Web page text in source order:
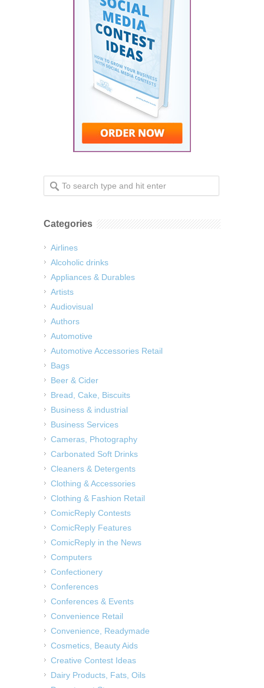
Categories
Airlines
Alcoholic drinks
Appliances & Durables
Artists
Audiovisual
Authors
Automotive
Automotive Accessories Retail
Bags
Beer & Cider
Bread, Cake, Biscuits
Business & industrial
Business Services
Cameras, Photography
Carbonated Soft Drinks
Cleaners & Detergents
Clothing & Accessories
Clothing & Fashion Retail
ComicReply Contests
ComicReply Features
ComicReply in the News
Computers
Confectionery
Conferences
Conferences & Events
Convenience Retail
Convenience, Readymade
Cosmetics, Beauty Aids
Creative Contest Ideas
Dairy Products, Fats, Oils